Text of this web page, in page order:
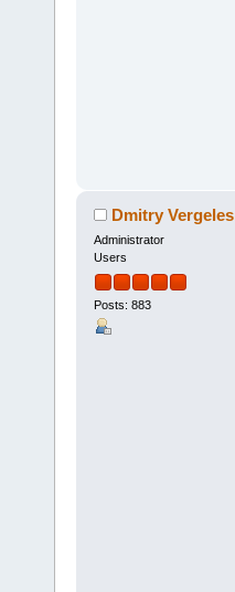
Dmitry Vergeles
Administrator
Users
Posts: 883